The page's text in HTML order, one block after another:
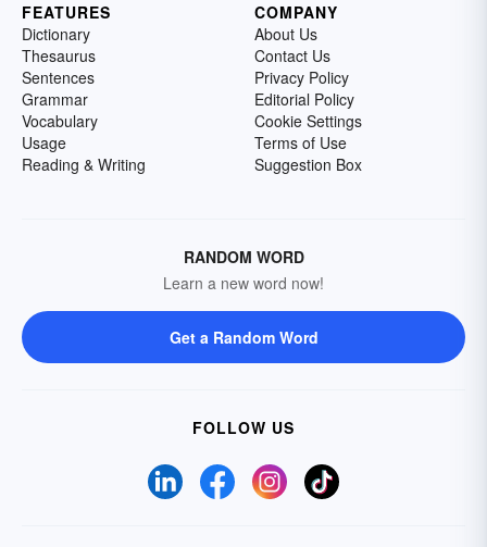
FEATURES
Dictionary
Thesaurus
Sentences
Grammar
Vocabulary
Usage
Reading & Writing
COMPANY
About Us
Contact Us
Privacy Policy
Editorial Policy
Cookie Settings
Terms of Use
Suggestion Box
RANDOM WORD
Learn a new word now!
Get a Random Word
FOLLOW US